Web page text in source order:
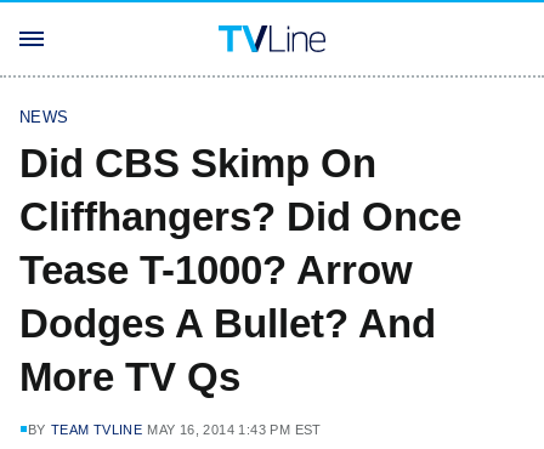
NEWS
Did CBS Skimp On
Cliffhangers? Did Once
Tease T-1000? Arrow
Dodges A Bullet? And
More TV Qs
BY TEAM TVLINE MAY 16, 2014 1:43 PM EST